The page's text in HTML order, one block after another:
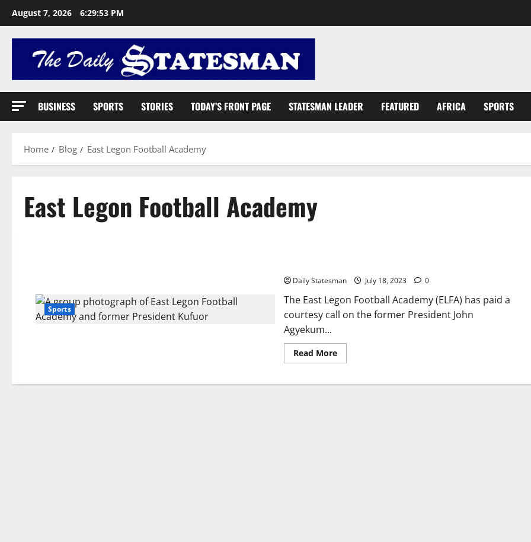
August 7, 2026 6:29:54 PM
BUSINESS SPORTS STORIES TODAY’S FRONT PAGE STATESMAN LEADER FEATURED AFRICA SPORTS
Home Blog East Legon Football Academy
East Legon Football Academy
Sports
Daily Statesman July 18, 2023 0
The East Legon Football Academy (ELFA) has paid a
courtesy call on the former President John
Agyekum...
Read More